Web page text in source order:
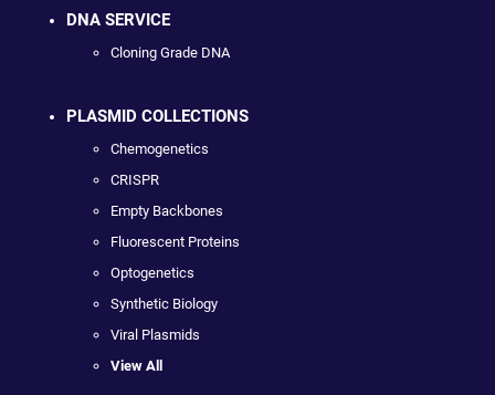
DNA SERVICE
Cloning Grade DNA
PLASMID COLLECTIONS
Chemogenetics
CRISPR
Empty Backbones
Fluorescent Proteins
Optogenetics
Synthetic Biology
Viral Plasmids
View All